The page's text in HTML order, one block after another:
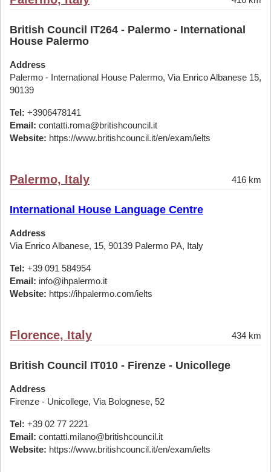
British Council IT264 - Palermo - International
House Palermo
Address
Palermo - International House Palermo, Via Enrico Albanese 15,
90139
Tel: +3906478141
Email: contatti.roma@britishcouncil.it
Website: https://www.britishcouncil.it/en/exam/ielts
Palermo, Italy 416 km
International House Language Centre
Address
Via Enrico Albanese, 15, 90139 Palermo PA, Italy
Tel: +39 091 584954
Email: info@ihpalermo.it
Website: https://ihpalermo.com/ielts
Florence, Italy 434 km
British Council IT010 - Firenze - Unicollege
Address
Firenze - Unicollege, Via Bolognese, 52
Tel: +39 02 77 2221
Email: contatti.milano@britishcouncil.it
Website: https://www.britishcouncil.it/en/exam/ielts